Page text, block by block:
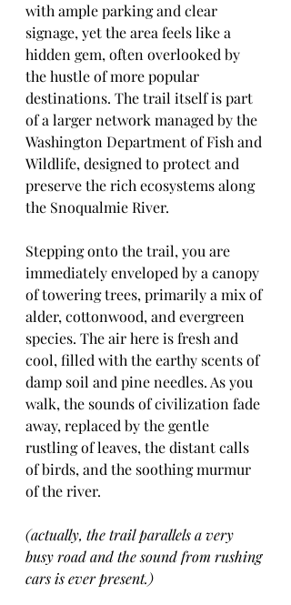
with ample parking and clear
signage, yet the area feels like a
hidden gem, often overlooked by
the hustle of more popular
destinations. The trail itself is part
of a larger network managed by the
Washington Department of Fish and
Wildlife, designed to protect and
preserve the rich ecosystems along
the Snoqualmie River.
Stepping onto the trail, you are
immediately enveloped by a canopy
of towering trees, primarily a mix of
alder, cottonwood, and evergreen
species. The air here is fresh and
cool, filled with the earthy scents of
damp soil and pine needles. As you
walk, the sounds of civilization fade
away, replaced by the gentle
rustling of leaves, the distant calls
of birds, and the soothing murmur
of the river.
(actually, the trail parallels a very
busy road and the sound from rushing
cars is ever present.)